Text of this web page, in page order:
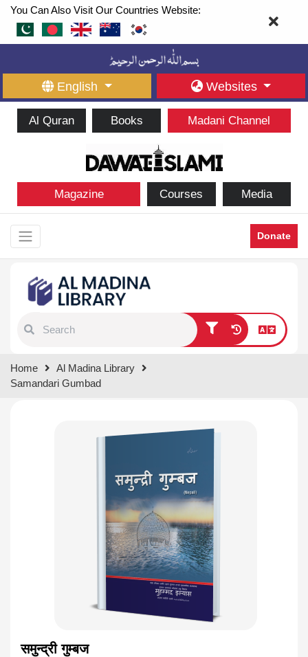
You Can Also Visit Our Countries Website:
English Websites
Al Quran Books Madani Channel
Magazine Courses Media
Donate
results.
Home
Al Madina Library
Samandari Gumbad
समुन्द्री गुम्बज